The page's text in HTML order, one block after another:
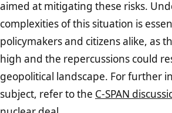
aimed at mitigating these risks.
complexities of this situation is
policymakers and citizens alike, as
high and the repercussions could
geopolitical landscape. For further
subject, refer to the C-SPAN